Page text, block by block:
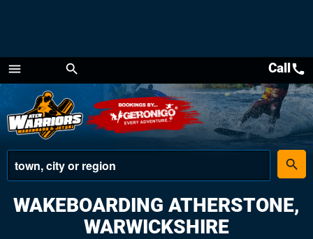
menu
Menu
search
place
search
Callcall
WAKEBOARDING ATHERSTONE,
WARWICKSHIRE